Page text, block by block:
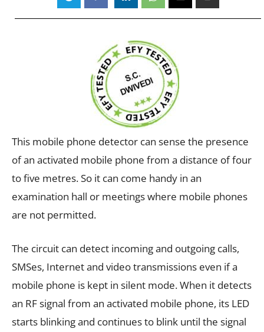
This mobile phone detector can sense the presence
of an activated mobile phone from a distance of four
to five metres. So it can come handy in an
examination hall or meetings where mobile phones
are not permitted.
The circuit can detect incoming and outgoing calls,
SMSes, Internet and video transmissions even if a
mobile phone is kept in silent mode. When it detects
an RF signal from an activated mobile phone, its LED
starts blinking and continues to blink until the signal